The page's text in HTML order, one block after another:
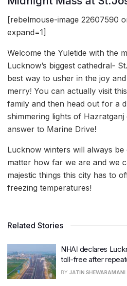
[rebelmouse-image 22607590
expand=1]
Welcome the Yuletide with the
Lucknow’s biggest cathedral-
best way to usher in the joy
merry! You can actually visit
family and then head out for a
shimmering lights of Hazratganj
answer to Marine Drive!
Lucknow winters will always
matter how far we are and we
majestic things this city has to
freezing temperatures!
Related Stories
NHAI declares
toll-free after
BY JATIN SHEWARAMANI